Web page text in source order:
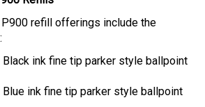
refill offerings include the
ink fine tip parker style ballpoint
ink fine tip parker style ballpoint